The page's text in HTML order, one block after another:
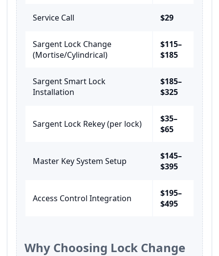
Service Call $29
Sargent Lock Change
(Mortise/Cylindrical)
$115–
$185
Sargent Smart Lock
Installation
$185–
$325
Sargent Lock Rekey (per lock)
$35–
$65
Master Key System Setup
$145–
$395
Access Control Integration
$195–
$495
Why Choosing Lock Change